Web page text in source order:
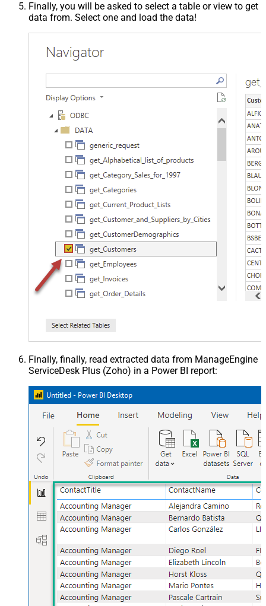
Finally, you will be asked to select a table or view to get
data from. Select one and load the data!
Finally, finally, read extracted data from ManageEngine
ServiceDesk Plus (Zoho) in a Power BI report: